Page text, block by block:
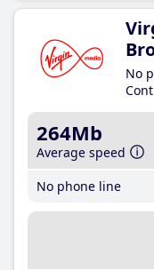
No
264Mb
Average speed
No phone line